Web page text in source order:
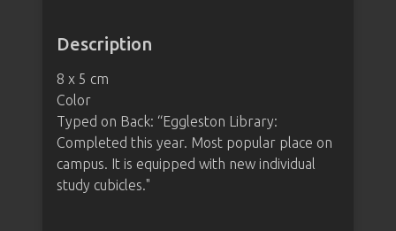
Description
8 x 5 cm
Color
Typed on Back: “Eggleston Library:
Completed this year. Most popular place on
campus. It is equipped with new individual
study cubicles."